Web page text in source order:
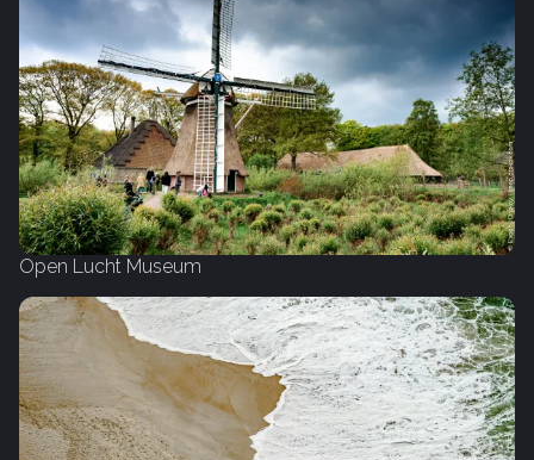
Open Lucht Museum